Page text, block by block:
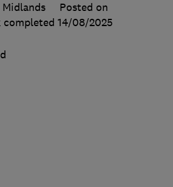
Posted on
completed 14/08/2025